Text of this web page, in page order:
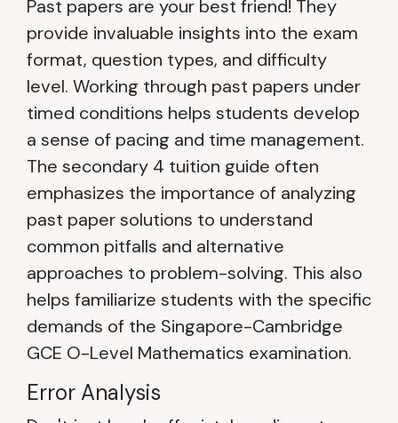
Past papers are your best friend! They
provide invaluable insights into the exam
format, question types, and difficulty
level. Working through past papers under
timed conditions helps students develop
a sense of pacing and time management.
The secondary 4 tuition guide often
emphasizes the importance of analyzing
past paper solutions to understand
common pitfalls and alternative
approaches to problem-solving. This also
helps familiarize students with the specific
demands of the Singapore-Cambridge
GCE O-Level Mathematics examination.
Error Analysis